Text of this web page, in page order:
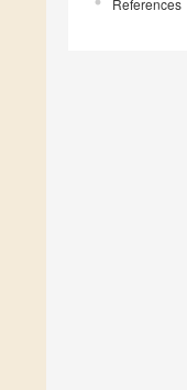
References